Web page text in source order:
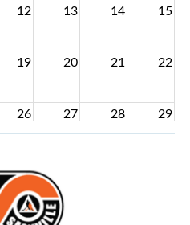
12 13 14 15
19 20 21 22
26 27 28 29